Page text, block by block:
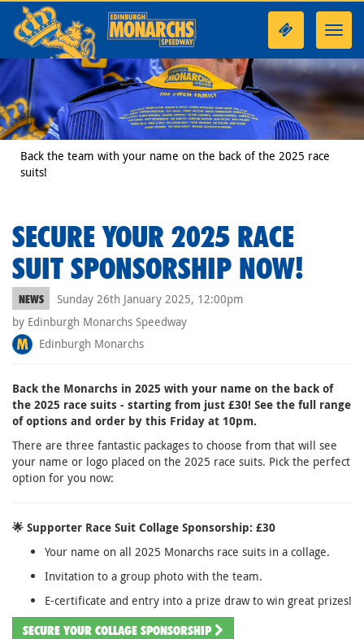
Back the team with your name on the back of the 2025 race
suits!
SECURE YOUR 2025 RACE
SUIT SPONSORSHIP NOW!
NEWS
Sunday 26th January 2025, 12:00pm
by Edinburgh Monarchs Speedway
Edinburgh Monarchs
Back the Monarchs in 2025 with your name on the back of
the 2025 race suits - starting from just £30! See the full range
of options and order by this Friday at 10pm.
There are three fantastic packages to choose from that will see
your name or logo placed on the 2025 race suits. Pick the perfect
option for you now:
🌟 Supporter Race Suit Collage Sponsorship: £30
Your name on all 2025 Monarchs race suits in a collage.
Invitation to a group photo with the team.
E-certificate and entry into a prize draw to win great prizes!
SECURE YOUR COLLAGE SPONSORSHIP